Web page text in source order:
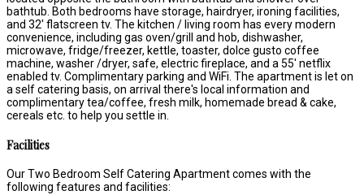
bathtub. Both bedrooms have storage, hairdryer, ironing facilities,
and 32' flatscreen tv. The kitchen / living room has every modern
convenience, including gas oven/grill and hob, dishwasher,
microwave, fridge/freezer, kettle, toaster, dolce gusto coffee
machine, washer /dryer, safe, electric fireplace, and a 55' netflix
enabled tv. Complimentary parking and WiFi. The apartment is let on
a self catering basis, on arrival there's local information and
complimentary tea/coffee, fresh milk, homemade bread & cake,
cereals etc. to help you settle in.
Facilities
Our Two Bedroom Self Catering Apartment comes with the
following features and facilities: